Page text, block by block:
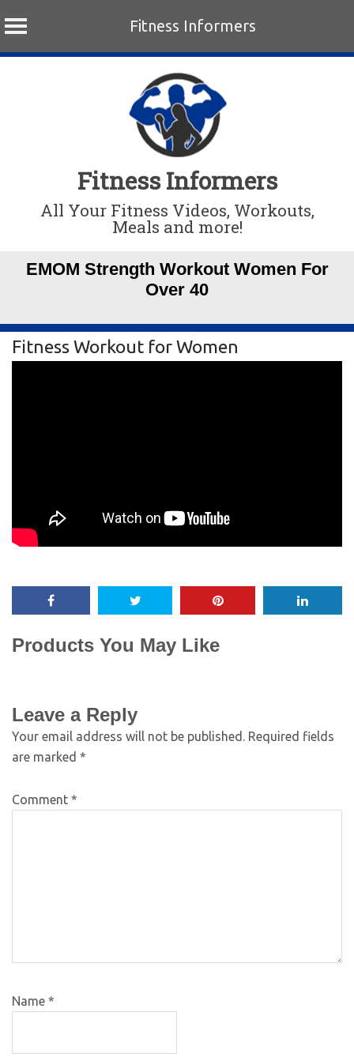
Fitness Informers
Fitness Informers
All Your Fitness Videos, Workouts,
Meals and more!
EMOM Strength Workout Women For
Over 40
Fitness Workout for Women
Products You May Like
Leave a Reply
Your email address will not be published. Required fields
are marked *
Comment *
Name *